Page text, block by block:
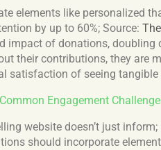
elements like personalized
by up to 60%; Source:
impact of donations, doubling
their contributions, they are
satisfaction of seeing tangible
Engagement
website doesn’t just
should incorporate